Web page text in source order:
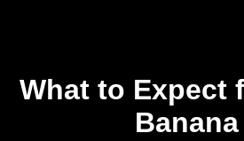
What to Expect
Banana